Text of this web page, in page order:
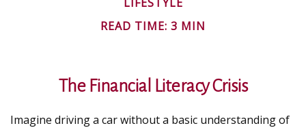
READ TIME: 3 MIN
The Financial Literacy Crisis
Imagine driving a car without a basic understanding of